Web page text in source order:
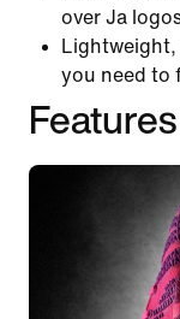
over Ja
you need to